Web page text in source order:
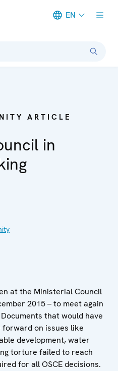
EN
ARTICLE
in
at the Ministerial Council
2015 – to meet again
that would have
forward on issues like
development, water
torture failed to reach
for all OSCE decisions.